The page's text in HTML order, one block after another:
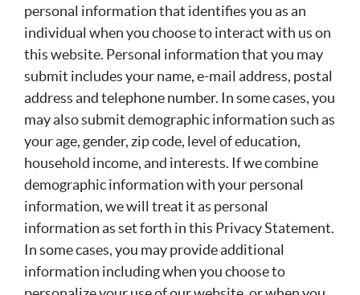
personal information that identifies you as an
individual when you choose to interact with us on
this website. Personal information that you may
submit includes your name, e-mail address, postal
address and telephone number. In some cases, you
may also submit demographic information such as
your age, gender, zip code, level of education,
household income, and interests. If we combine
demographic information with your personal
information, we will treat it as personal
information as set forth in this Privacy Statement.
In some cases, you may provide additional
information including when you choose to